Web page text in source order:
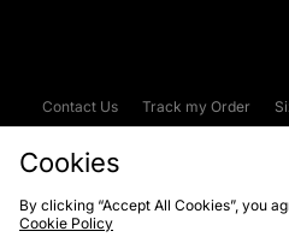
Contact Us Track my Order
Cookies
By clicking “Accept All Cookies”, you
Cookie Policy